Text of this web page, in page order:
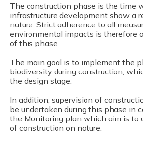
The construction phase is the time
infrastructure development show a
nature. Strict adherence to all
environmental impacts is therefore
of this phase.
The main goal is to implement the
biodiversity during construction,
the design stage.
In addition, supervision of
be undertaken during this phase in
the Monitoring plan which aim is to
of construction on nature.